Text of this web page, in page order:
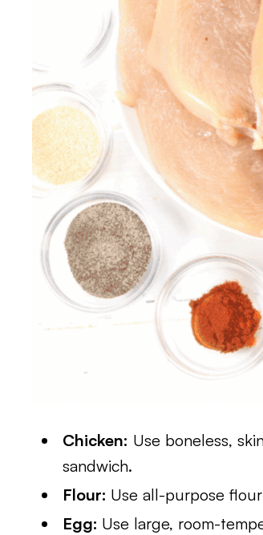
Chicken: Use boneless,
sandwich.
Flour: Use all-purpose
Egg: Use large, room-